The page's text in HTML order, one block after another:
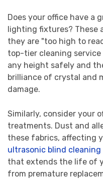
Does your office have a
lighting fixtures? These
they are "too high to
top-tier cleaning
any height safely and
brilliance of crystal and
damage.
Similarly, consider your
treatments. Dust and
these fabrics, affecting
ultrasonic blind cleaning
that extends the life of
from premature